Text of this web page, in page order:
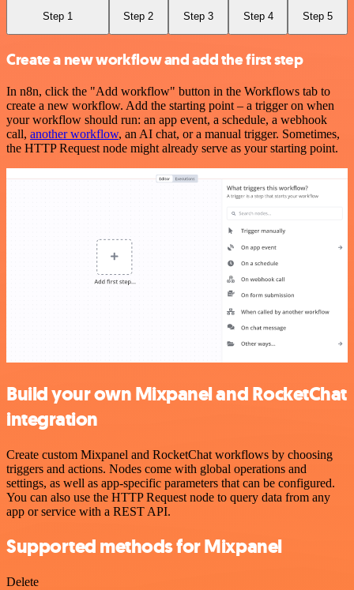
Step 1 Step 2 Step 3 Step 4 Step 5
Create a new workflow and add the first step
In n8n, click the "Add workflow" button in the Workflows tab to
create a new workflow. Add the starting point – a trigger on when
your workflow should run: an app event, a schedule, a webhook
call, another workflow, an AI chat, or a manual trigger. Sometimes,
the HTTP Request node might already serve as your starting point.
Build your own Mixpanel and RocketChat
integration
Create custom Mixpanel and RocketChat workflows by choosing
triggers and actions. Nodes come with global operations and
settings, as well as app-specific parameters that can be configured.
You can also use the HTTP Request node to query data from any
app or service with a REST API.
Supported methods for Mixpanel
Delete